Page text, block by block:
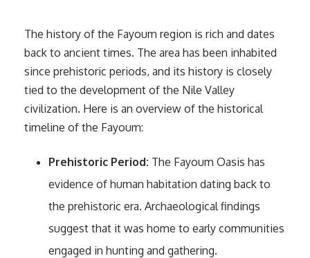
The history of the Fayoum region is rich and dates
back to ancient times. The area has been inhabited
since prehistoric periods, and its history is closely
tied to the development of the Nile Valley
civilization. Here is an overview of the historical
timeline of the Fayoum:
Prehistoric Period: The Fayoum Oasis has
evidence of human habitation dating back to
the prehistoric era. Archaeological findings
suggest that it was home to early communities
engaged in hunting and gathering.